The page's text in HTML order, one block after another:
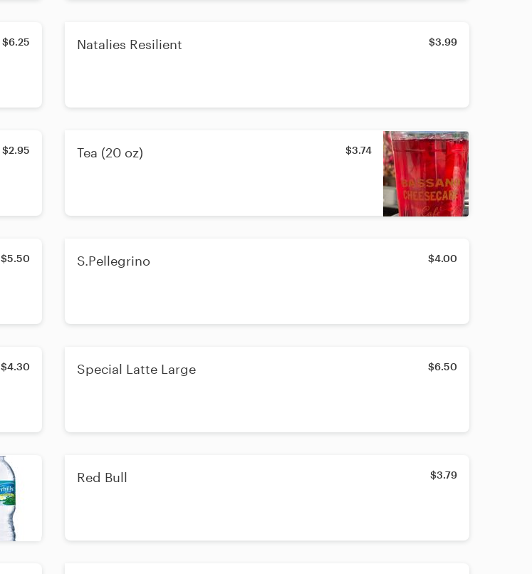
$6.25 Natalies Resilient $3.99
$2.95 Tea (20 oz) $3.74
$5.50 S.Pellegrino $4.00
$4.30 Special Latte Large $6.50
Red Bull $3.79